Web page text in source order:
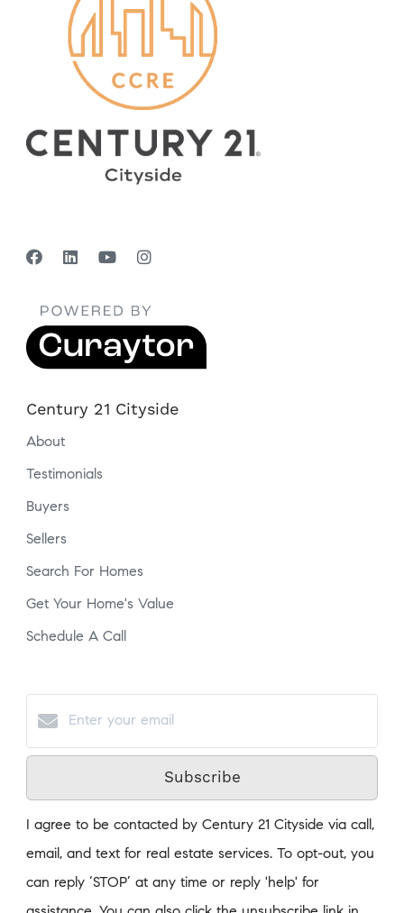
Century 21 Cityside
About
Testimonials
Buyers
Sellers
Search For Homes
Get Your Home's Value
Schedule A Call
Subscribe
I agree to be contacted by Century 21 Cityside via call,
email, and text for real estate services. To opt-out, you
can reply ‘STOP’ at any time or reply 'help' for